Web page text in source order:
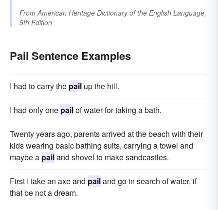
From American Heritage Dictionary of the English Language,
5th Edition
Pail Sentence Examples
I had to carry the pail up the hill.
I had only one pailof water for taking a bath.
Twenty years ago, parents arrived at the beach with their
kids wearing basic bathing suits, carrying a towel and
maybe a pailand shovel to make sandcastles.
First I take an axe and pailand go in search of water, if
that be not a dream.